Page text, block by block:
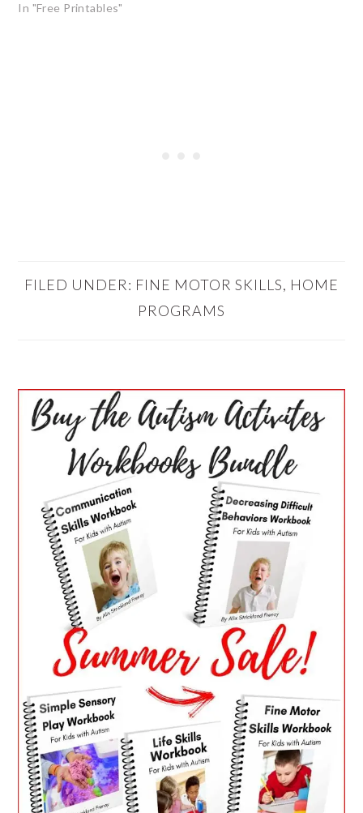
In "Free Printables"
FILED UNDER: FINE MOTOR SKILLS, HOME
PROGRAMS
PRIMARY
SIDEBAR